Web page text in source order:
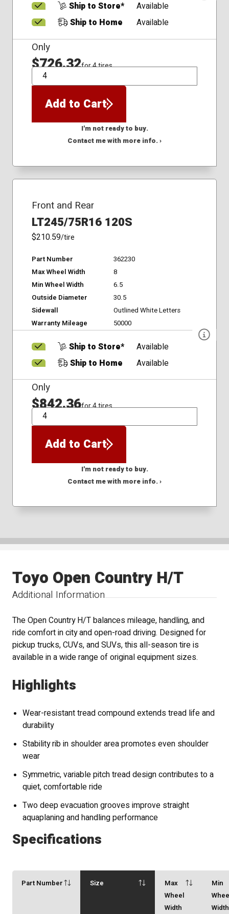
Ship to Store*
Available
Ship to Home
Available
Only
$726.32for 4 tires
QTY
Add to Cart
I'm not ready to buy.
Contact me with more info. ›
Front and Rear
LT245/75R16 120S
$210.59/tire
Part Number
362230
Max Wheel Width
8
Min Wheel Width
6.5
Outside Diameter
30.5
Sidewall
Outlined White Letters
Warranty Mileage
50000
Ship to Store*
Available
Ship to Home
Available
Only
$842.36for 4 tires
QTY
Add to Cart
I'm not ready to buy.
Contact me with more info. ›
Additional Information
Toyo Open Country H/T
The Open Country H/T balances mileage, handling, and
ride comfort in city and open-road driving. Designed for
pickup trucks, CUVs, and SUVs, this all-season tire is
available in a wide range of original equipment sizes.
Highlights
Wear-resistant tread compound extends tread life and
durability
Stability rib in shoulder area promotes even shoulder
wear
Symmetric, variable pitch tread design contributes to a
quiet, comfortable ride
Two deep evacuation grooves improve straight
aquaplaning and handling performance
Specifications
Part Number Size
Max
Wheel
Width
Min
Width